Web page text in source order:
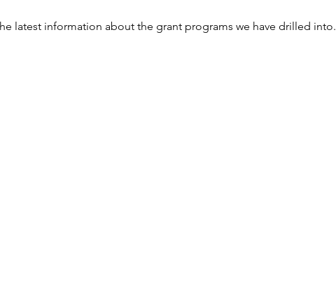
latest information about the grant programs we have drilled into.